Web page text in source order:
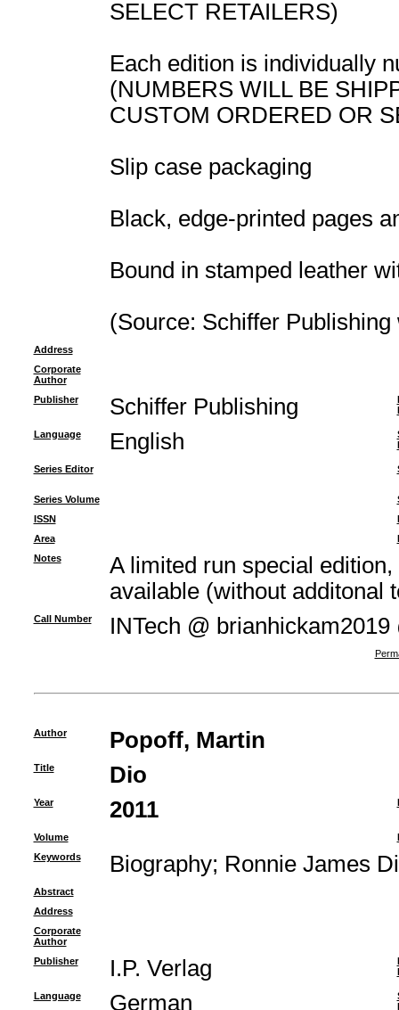
SELECT RETAILERS)
Each edition is individually
(NUMBERS WILL BE
CUSTOM ORDERED OR
Slip case packaging
Black, edge-printed pages
Bound in stamped leather
(Source: Schiffer Publishing
Address
Corporate
Author
Publisher
Schiffer Publishing
Language English
Series Editor
Series Volume
ISSN
Area
Notes
A limited run special
available (without additonal
Call Number INTech @ brianhickam2019
Author Popoff, Martin
Title Dio
Year 2011
Volume
Keywords
Biography; Ronnie James
Abstract
Address
Corporate
Author
Publisher
I.P. Verlag
Language German